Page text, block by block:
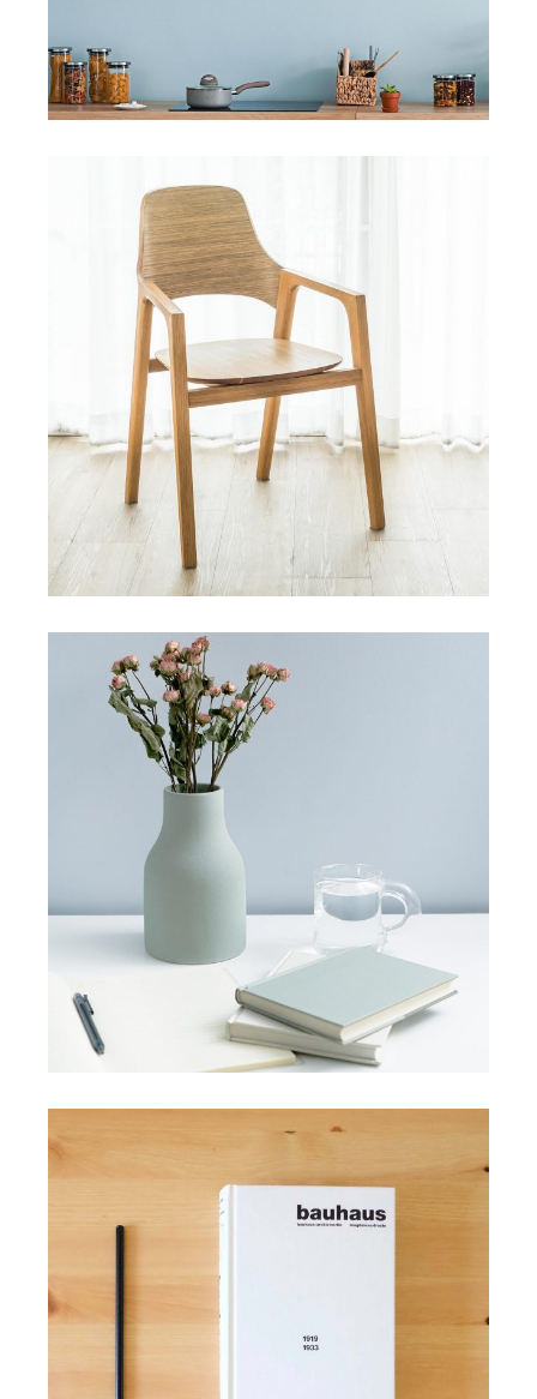
View More
HANDMADE
Modular tile collection
View More
HANDMADE
Minimalist handmade picks
View More